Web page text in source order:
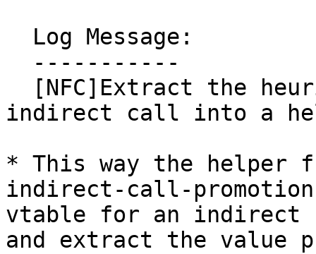
indirect call into a
* This way the helper
indirect-call-
vtable for an indirect
and extract the